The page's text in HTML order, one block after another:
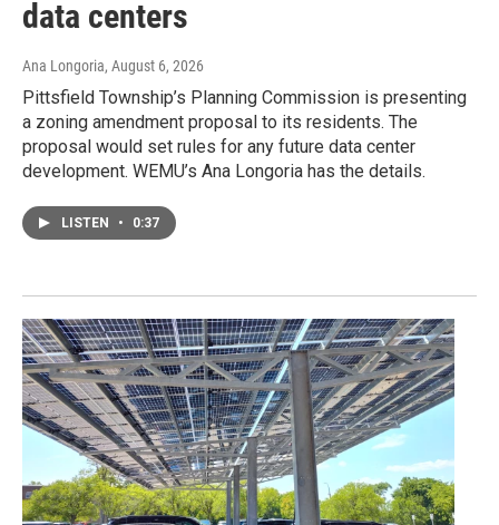
data centers
Ana Longoria, August 6, 2026
Pittsfield Township’s Planning Commission is presenting
a zoning amendment proposal to its residents. The
proposal would set rules for any future data center
development. WEMU’s Ana Longoria has the details.
LISTEN • 0:37